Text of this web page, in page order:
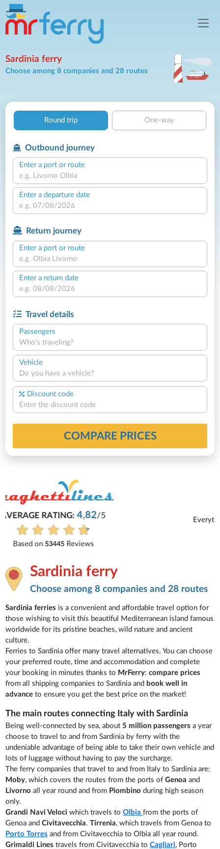
Sardinia ferry
Choose among 8 companies and 28 routes
Round trip One-way
Outbound journey
Enter a port or route
Enter a departure date
Return journey
Enter a port or route
Enter a return date
Travel details
Passengers
Who's traveling?
Vehicle
Do you have a vehicle?
Discount code
COMPARE PRICES
Michaela
Everything is excellent and understandable.
See all reviews
Sardinia ferry
Choose among 8 companies and 28 routes
Sardinia ferries is a convenient and affordable travel option for
those wishing to visit this beautiful Mediterranean island famous
worldwide for its pristine beaches, wild nature and ancient
culture.
Ferries to Sardinia offer many travel alternatives. You can choose
your preferred route, time and accommodation and complete
your booking in minutes thanks to MrFerry:compare prices
from all shipping companies to Sardinia and book well in
advance to ensure you get the best price on the market!
The main routes connecting Italy with Sardinia
Being well-connected by sea, about 5 million passengers a year
choose to travel to and from Sardinia by ferry with the
undeniable advantage of being able to take their own vehicle and
lots of luggage without having to pay the surcharge.
The ferry companies that travel to and from Italy to Sardinia are:
Moby, which covers the routes from the ports ofGenoaand
Livornoall year round and from Piombinoduring high season
only.
Grandi Navi Velociwhich travels toOlbiafrom the ports of
Genoa andCivitavecchia.Tirrenia, which travels from Genoa to
Porto Torres and from Civitavecchia to Olbia all year round.
Grimaldi Lines travels from Civitavecchia toCagliari, Porto